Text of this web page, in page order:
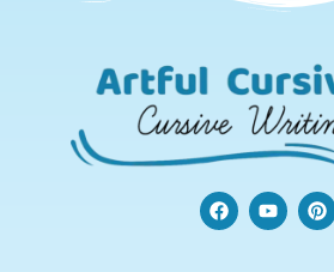
F
a
c
Y
o
u
P
i
n